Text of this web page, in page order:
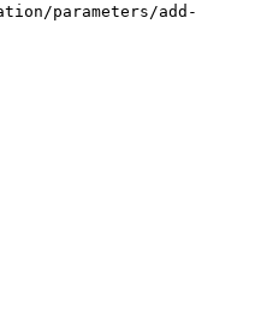
parameters/add-